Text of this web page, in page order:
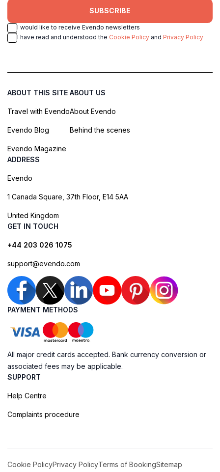
SUBSCRIBE
I would like to receive Evendo newsletters
I have read and understood the Cookie Policy and Privacy Policy
ABOUT THIS SITE
Travel with Evendo
Evendo Blog
Evendo Magazine
ABOUT US
About Evendo
Behind the scenes
ADDRESS
Evendo
1 Canada Square, 37th Floor, E14 5AA
United Kingdom
GET IN TOUCH
+44 203 026 1075
support@evendo.com
PAYMENT METHODS
All major credit cards accepted. Bank currency conversion or
associated fees may be applicable.
SUPPORT
Help Centre
Complaints procedure
Cookie PolicyPrivacy PolicyTerms of BookingSitemap